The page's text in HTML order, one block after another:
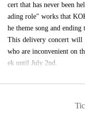
cert that has never been
ading role" works that
he theme song and ending
This delivery concert will
who are inconvenient on
ek until July 2nd.
yed properly when